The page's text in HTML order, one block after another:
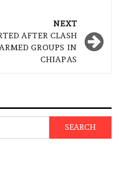
NEXT
AFTER CLASH
GROUPS IN
CHIAPAS
SEARCH